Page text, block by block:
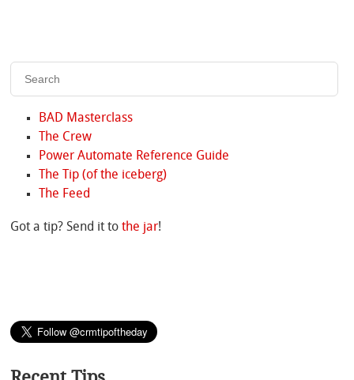
BAD Masterclass
The Crew
Power Automate Reference Guide
The Tip (of the iceberg)
The Feed
Got a tip? Send it tothe jar!